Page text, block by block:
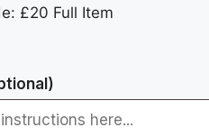
£20 Full Item